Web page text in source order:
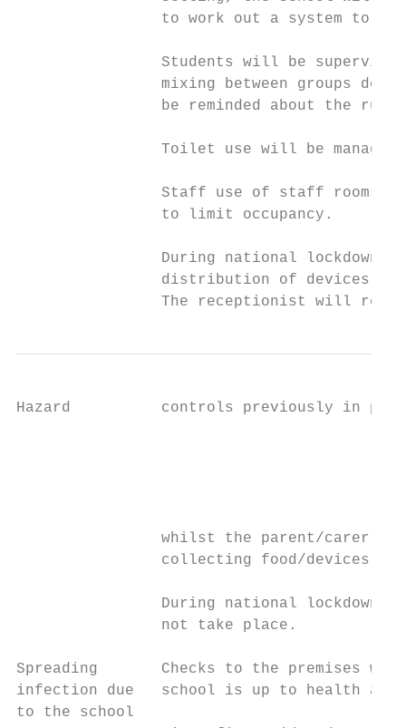
to work out a system to
Students will be
mixing between groups
be reminded about the
Toilet use will be managed
Staff use of staff rooms
                to limit occupancy.
During national lockdown:
distribution of devices
The receptionist will
Hazard          controls previously in
whilst the parent/carer is
                collecting food/devices
During national lockdown:
                not take place.
Spreading       Checks to the premises
infection due   school is up to
to the school